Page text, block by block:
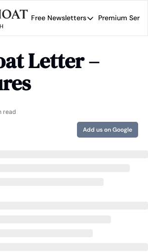
Free Newsletters
Free Newsletters
Brad Thomas' road
Premium
Letter –
read
Add us on Google